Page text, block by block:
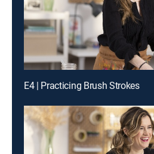
E4 | Practicing Brush Strokes